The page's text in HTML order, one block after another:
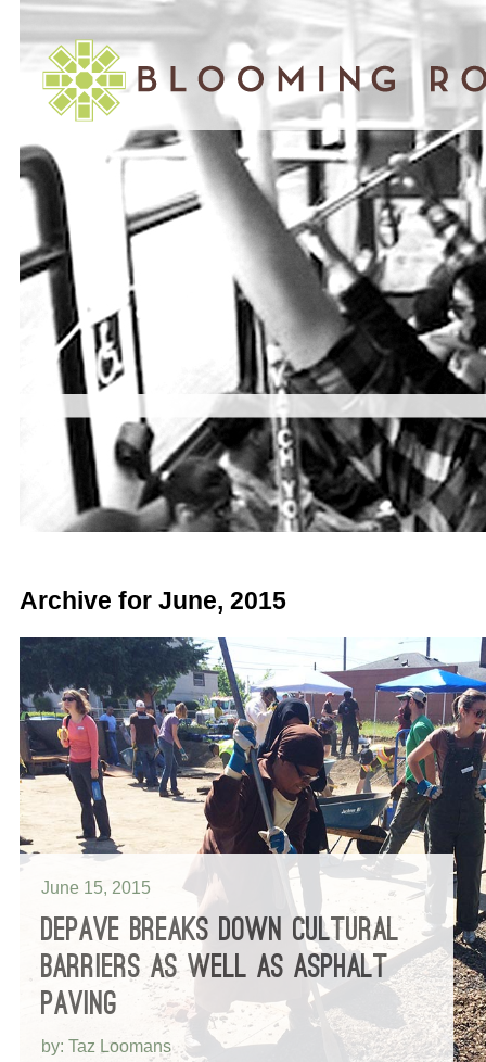
Archive for June, 2015
June 15, 2015
DEPAVE BREAKS DOWN CULTURAL
BARRIERS AS WELL AS ASPHALT
PAVING
by: Taz Loomans